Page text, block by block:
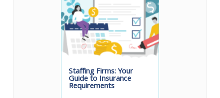
Staffing Firms: Your
Guide to Insurance
Requirements